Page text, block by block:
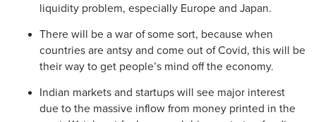
liquidity problem, especially Europe and Japan.
There will be a war of some sort, because when
countries are antsy and come out of Covid, this will be
their way to get people’s mind off the economy.
Indian markets and startups will see major interest
due to the massive inflow from money printed in the